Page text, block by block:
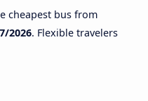
cheapest bus from
2026. Flexible travelers